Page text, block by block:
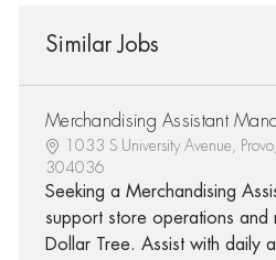
Similar Jobs
Merchandising Assistant
1033 S University Avenue,
304036
Seeking a Merchandising
support store operations and
Dollar Tree. Assist with daily